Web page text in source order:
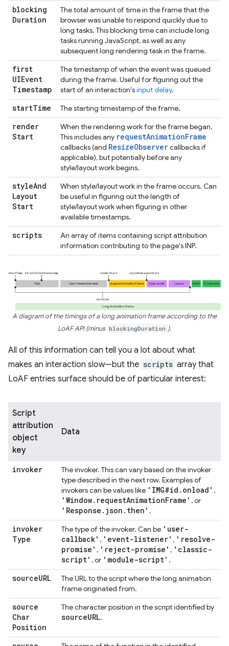
blocking
Duration
The total amount of time in the frame that the
browser was unable to respond quickly due to
long tasks. This blocking time can include long
tasks running JavaScript, as well as any
subsequent long rendering task in the frame.
first
UIEvent
Timestamp
The timestamp of when the event was queued
during the frame. Useful for figuring out the
start of an interaction'sinput delay.
startTime The starting timestamp of the frame.
render
Start
When the rendering work for the frame began.
This includes any requestAnimationFrame
callbacks (and ResizeObservercallbacks if
applicable), but potentially before any
style/layout work begins.
styleAnd
Layout
Start
When style/layout work in the frame occurs. Can
be useful in figuring out the length of
style/layout work when figuring in other
available timestamps.
scripts
An array of items containing script attribution
information contributing to the page's INP.
A diagram of the timings of a long animation frame according to the
LoAF API (minus blockingDuration ).
All of this information can tell you a lot about what
makes an interaction slow—but the scripts array that
LoAF entries surface should be of particular interest:
Script
attribution
object
key
Data
invoker
The invoker. This can vary based on the invoker
type described in the next row. Examples of
invokers can be values like 'IMG#id . onload' ,
'Window. requestAnimationFrame' , or
'Response . json . then' .
invoker
Type
The type of the invoker. Can be 'user-
callback' , 'event-listener' , 'resolve-
promise' , 'reject-promise' , 'classic-
script' , or 'module-script' .
sourceURL
The URL to the script where the long animation
frame originated from.
source
Char
Position
The character position in the script identified by
sourceURL.